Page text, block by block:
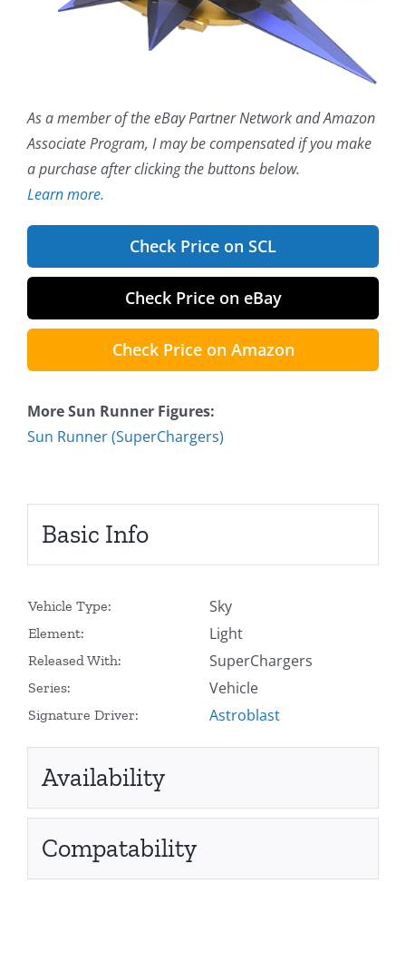
As a member of the eBay Partner Network and Amazon
Associate Program, I may be compensated if you make
a purchase after clicking the buttons below.
Learn more.
Check Price on SCL
Check Price on eBay
Check Price on Amazon
More Sun Runner Figures:
Sun Runner (SuperChargers)
Basic Info
Vehicle Type: Sky
Element: Light
Released With: SuperChargers
Series: Vehicle
Signature Driver: Astroblast
Availability
Compatability